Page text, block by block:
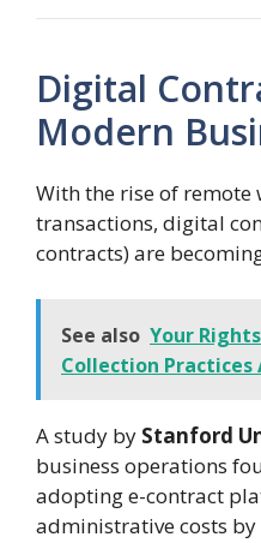
Digital
Modern
With the rise of remote
transactions, digital
contracts) are
See also Your
Collection Practices
A study by Stanford
business operations
adopting e-contract
administrative costs